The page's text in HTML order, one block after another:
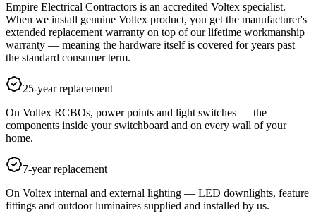
Empire Electrical Contractors is an accredited Voltex specialist.
When we install genuine Voltex product, you get the manufacturer's
extended replacement warranty on top of our lifetime workmanship
warranty — meaning the hardware itself is covered for years past
the standard consumer term.
25-year replacement
On Voltex RCBOs, power points and light switches — the
components inside your switchboard and on every wall of your
home.
7-year replacement
On Voltex internal and external lighting — LED downlights, feature
fittings and outdoor luminaires supplied and installed by us.